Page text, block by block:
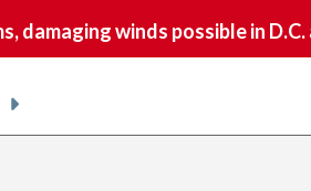
damaging winds possible in